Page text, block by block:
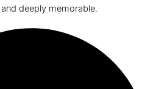
deeply memorable.